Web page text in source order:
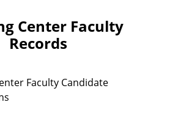
Center Faculty
Records
Faculty Candidate